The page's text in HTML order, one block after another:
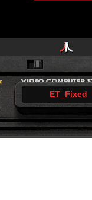
ET_Fixed